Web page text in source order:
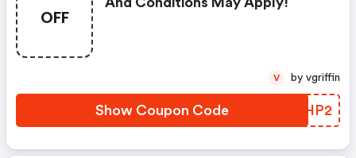
OFF
Show Coupon Code PCQHP2
V by vgriffin